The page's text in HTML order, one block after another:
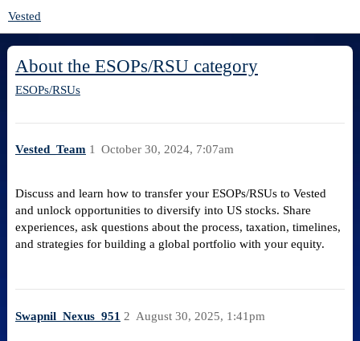
Vested
About the ESOPs/RSU category
ESOPs/RSUs
Vested_Team October 30, 2024, 7:07am
1
Discuss and learn how to transfer your ESOPs/RSUs to Vested
and unlock opportunities to diversify into US stocks. Share
experiences, ask questions about the process, taxation, timelines,
and strategies for building a global portfolio with your equity.
Swapnil_Nexus_951 August 30, 2025, 1:41pm
2